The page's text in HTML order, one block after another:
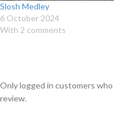
Slosh Medley
6 October 2024
With 2 comments
Only logged in customers
review.